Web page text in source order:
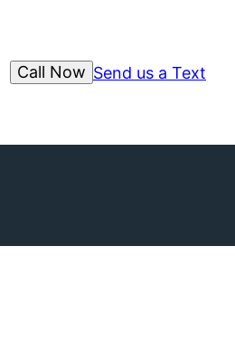
Send us a Text
Call Now